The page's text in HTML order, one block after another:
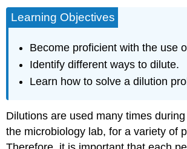
Learning Objectives
Become proficient with the use
Identify different ways to dilute.
Learn how to solve a dilution
Dilutions are used many times
the microbiology lab, for a variety of